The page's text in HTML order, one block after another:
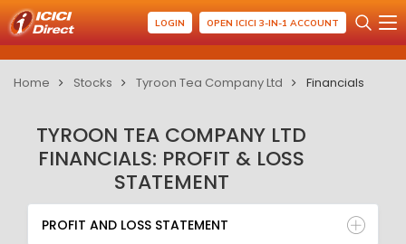
LOGIN OPEN ICICI 3-IN-1 ACCOUNT
Home Stocks Tyroon Tea Company Ltd Financials
TYROON TEA COMPANY LTD
FINANCIALS: PROFIT & LOSS
STATEMENT
PROFIT AND LOSS STATEMENT
BALANCE SHEET
PROFIT AND LOSS STATEMENT